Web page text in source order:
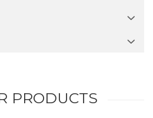
PRODUCTS